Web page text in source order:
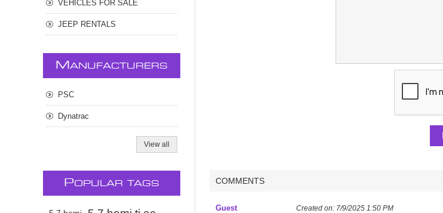
COMMENTS
Guest Created on: 7/9/2025 1:50 PM
VEHICLES FOR SALE
JEEP RENTALS
M ANUFACTURERS
PSC
Dynatrac
View all
POPULAR TAGS